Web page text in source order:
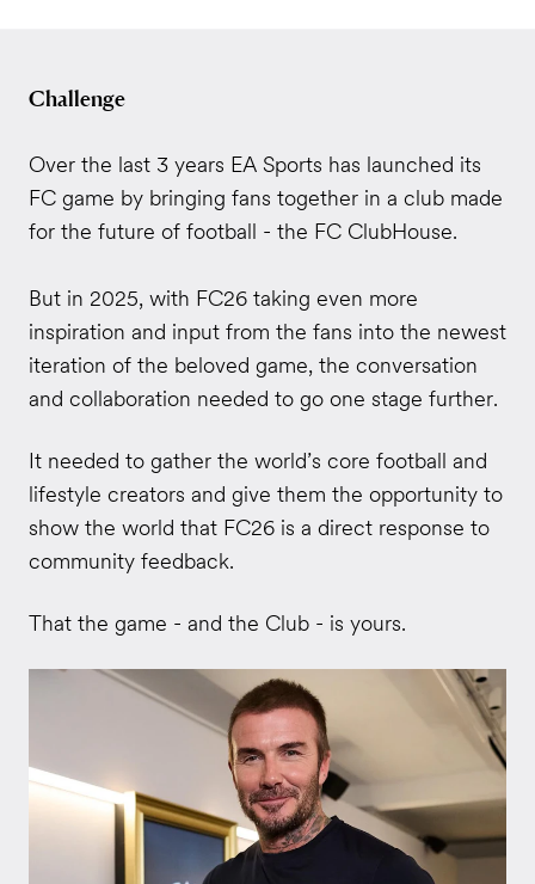
Challenge
Over the last 3 years EA Sports has launched its
FC game by bringing fans together in a club made
for the future of football - the FC ClubHouse.
But in 2025, with FC26 taking even more
inspiration and input from the fans into the newest
iteration of the beloved game, the conversation
and collaboration needed to go one stage further.
It needed to gather the world’s core football and
lifestyle creators and give them the opportunity to
show the world that FC26 is a direct response to
community feedback.
That the game - and the Club - is yours.